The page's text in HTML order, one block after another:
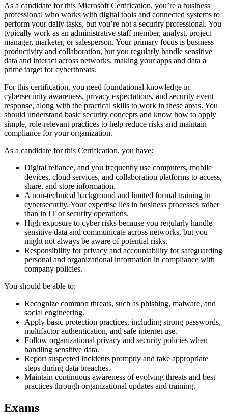
As a candidate for this Microsoft Certification, you’re a business
professional who works with digital tools and connected systems to
perform your daily tasks, but you’re not a security professional. You
typically work as an administrative staff member, analyst, project
manager, marketer, or salesperson. Your primary focus is business
productivity and collaboration, but you regularly handle sensitive
data and interact across networks, making your apps and data a
prime target for cyberthreats.
For this certification, you need foundational knowledge in
cybersecurity awareness, privacy expectations, and security event
response, along with the practical skills to work in these areas. You
should understand basic security concepts and know how to apply
simple, role-relevant practices to help reduce risks and maintain
compliance for your organization.
As a candidate for this Certification, you have:
Digital reliance, and you frequently use computers, mobile
devices, cloud services, and collaboration platforms to access,
share, and store information.
A non-technical background and limited formal training in
cybersecurity. Your expertise lies in business processes rather
than in IT or security operations.
High exposure to cyber risks because you regularly handle
sensitive data and communicate across networks, but you
might not always be aware of potential risks.
Responsibility for privacy and accountability for safeguarding
personal and organizational information in compliance with
company policies.
You should be able to:
Recognize common threats, such as phishing, malware, and
social engineering.
Apply basic protection practices, including strong passwords,
multifactor authentication, and safe internet use.
Follow organizational privacy and security policies when
handling sensitive data.
Report suspected incidents promptly and take appropriate
steps during data breaches.
Maintain continuous awareness of evolving threats and best
practices through organizational updates and training.
Exams